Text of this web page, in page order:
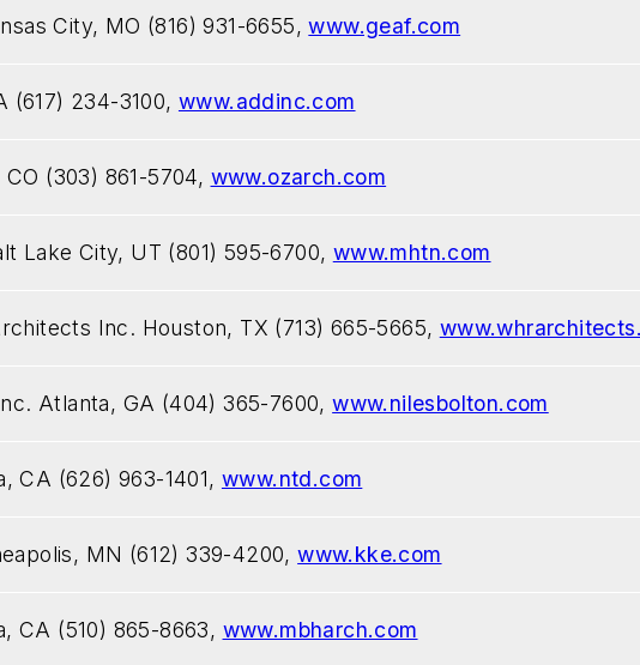
City, MO (816) 931-6655,www.geaf.com
(617) 234-3100, www.addinc.com
(303) 861-5704, www.ozarch.com
Lake City, UT (801) 595-6700, www.mhtn.com
Inc. Houston, TX (713) 665-5665,
Atlanta, GA (404) 365-7600,www.nilesbolton.com
CA (626) 963-1401, www.ntd.com
MN (612) 339-4200,www.kke.com
CA (510) 865-8663, www.mbharch.com